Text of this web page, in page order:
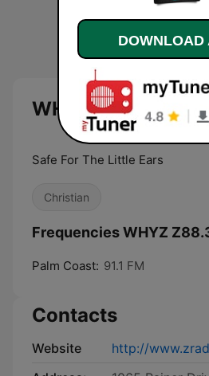
WHYZ Z88.3 live
Safe For The Little Ears
Christian
Frequencies WHYZ
Palm Coast: 91.1 FM
Contacts
Website
http://
DOWNLOAD